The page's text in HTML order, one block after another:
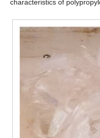
characteristics of